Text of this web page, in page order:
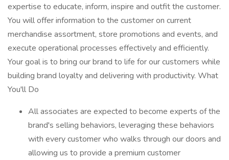
expertise to educate, inform, inspire and outfit the customer.
You will offer information to the customer on current
merchandise assortment, store promotions and events, and
execute operational processes effectively and efficiently.
Your goal is to bring our brand to life for our customers while
building brand loyalty and delivering with productivity. What
You'll Do
All associates are expected to become experts of the
brand's selling behaviors, leveraging these behaviors
with every customer who walks through our doors and
allowing us to provide a premium customer